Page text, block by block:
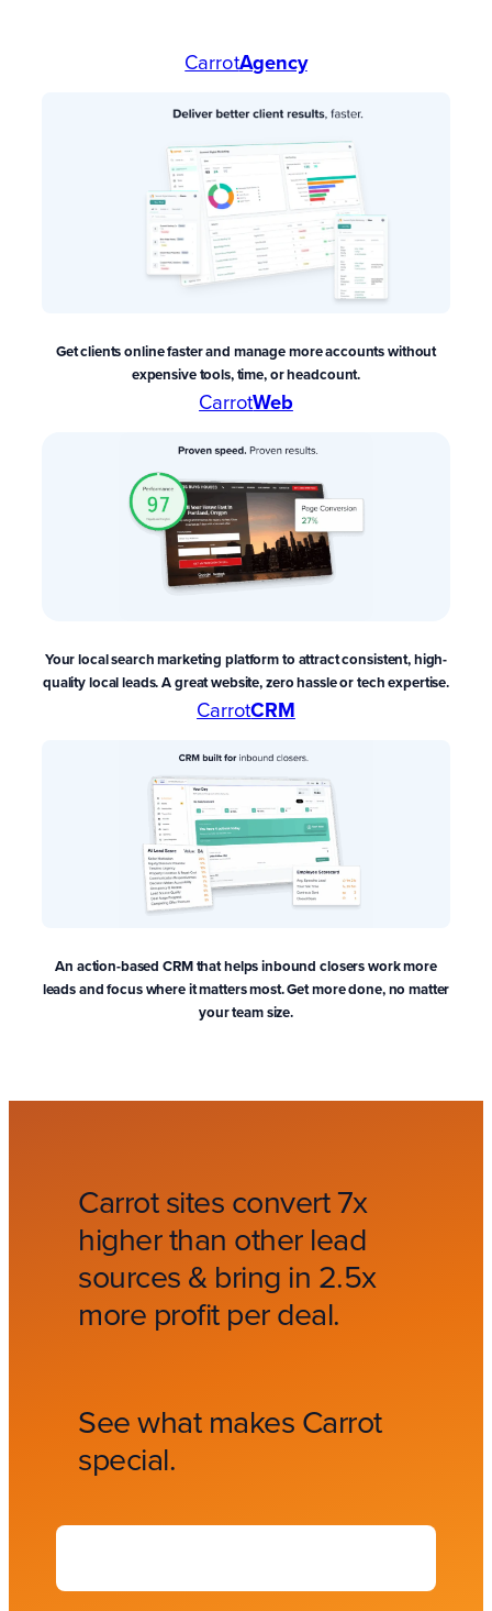
CarrotAgency
Get clients online faster and manage more accounts without
expensive tools, time, or headcount.
CarrotWeb
Your local search marketing platform to attract consistent, high-
quality local leads. A great website, zero hassle or tech expertise.
CarrotCRM
An action-based CRM thathelps inbound closers work more
leads and focus where it matters most. Get more done, no matter
your team size.
Carrot sites convert 7x
higher than other lead
sources & bring in 2.5x
more profit per deal.
See what makes Carrot
special.